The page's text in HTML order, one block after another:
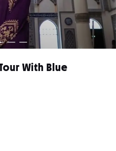
With Blue